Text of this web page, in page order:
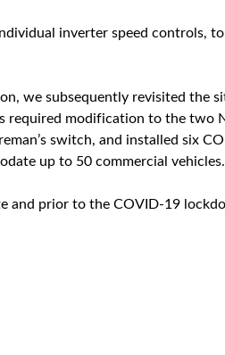
inverter speed controls,
we subsequently revisited the
required modification to the two
switch, and installed six
up to 50 commercial vehicles.
and prior to the COVID-19